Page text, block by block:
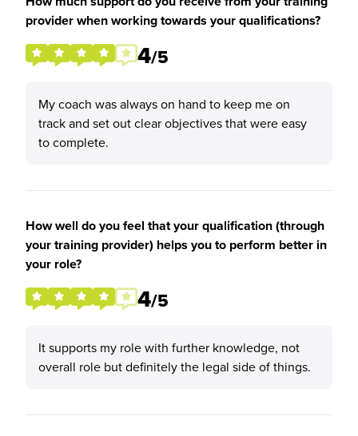
provider when working towards your qualifications?
4/5
My coach was always on hand to keep me on
track and set out clear objectives that were easy
to complete.
How well do you feel that your qualification (through
your training provider) helps you to perform better in
your role?
4/5
It supports my role with further knowledge, not
overall role but definitely the legal side of things.